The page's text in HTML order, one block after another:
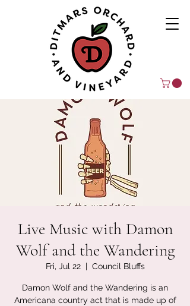
Live Music with Damon
Wolf and the Wandering
Fri, Jul 22
  |
Council Bluffs
Damon Wolf and the Wandering is an
Americana country act that is made up of